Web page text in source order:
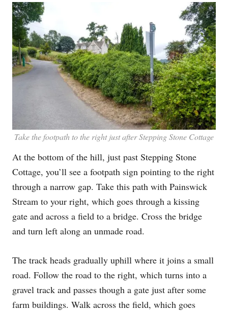
Take the footpath to the right just after Stepping Stone Cottage
At the bottom of the hill, just past Stepping Stone
Cottage, you’ll see a footpath sign pointing to the right
through a narrow gap. Take this path with Painswick
Stream to your right, which goes through a kissing
gate and across a field to a bridge. Cross the bridge
and turn left along an unmade road.
The track heads gradually uphill where it joins a small
road. Follow the road to the right, which turns into a
gravel track and passes though a gate just after some
farm buildings. Walk across the field, which goes